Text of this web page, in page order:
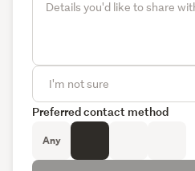
Preferred contact method
Any